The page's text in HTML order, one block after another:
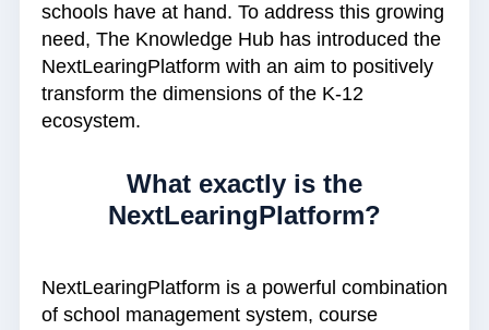
schools have at hand. To address this growing
need, The Knowledge Hub has introduced the
NextLearingPlatform with an aim to positively
transform the dimensions of the K-12
ecosystem.
What exactly is the
NextLearingPlatform?
NextLearingPlatform is a powerful combination
of school management system, course